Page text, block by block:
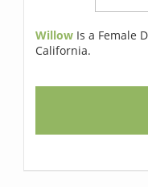
Willow Is a Female
California.